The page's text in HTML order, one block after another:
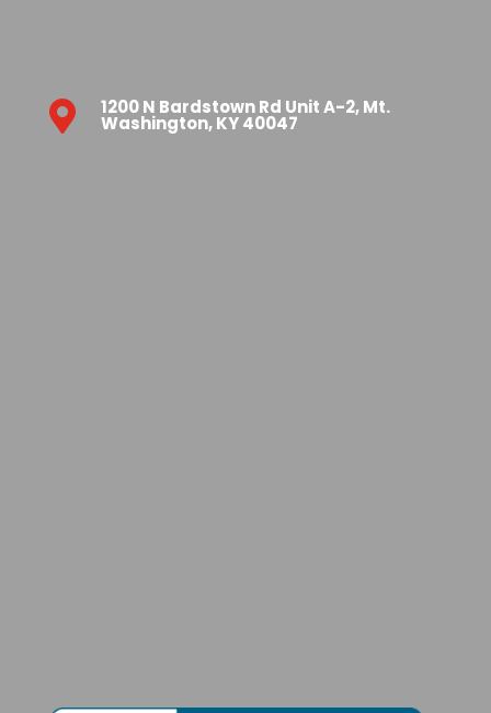
 1200 N Bardstown Rd Unit A-2, Mt.
Washington, KY 40047